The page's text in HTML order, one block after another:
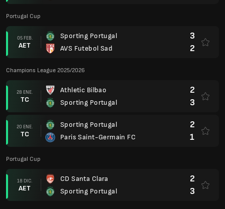
Portugal Cup
05 FEB.
AET
Sporting Portugal
AVS Futebol Sad
3
2
Champions League 2025/2026
28 ENE.
TC
Athletic Bilbao
Sporting Portugal
2
3
20 ENE.
TC
Sporting Portugal
Paris Saint-Germain FC
2
1
Portugal Cup
18 DIC.
AET
CD Santa Clara
Sporting Portugal
2
3